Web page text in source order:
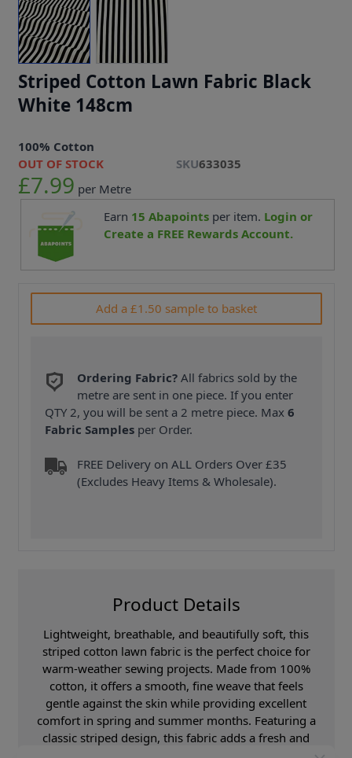
Striped Cotton Lawn Fabric Black
White 148cm
100% Cotton
OUT OF STOCK
SKU633035
£7.99 per Metre
Earn 15 Abapointsper item. Login or
Create a FREE Rewards Account.
Add a £1.50 sample to basket
Ordering Fabric? All fabrics sold by the
metre are sent in one piece. If you enter
QTY 2, you will be sent a 2 metre piece. Max6
Fabric Samples per Order.
FREE Delivery on ALL Orders Over £35
(Excludes Heavy Items & Wholesale).
Product Details
Lightweight, breathable, and beautifully soft, this
striped cotton lawn fabric is the perfect choice for
warm-weather sewing projects. Made from 100%
cotton, it offers a smooth, fine weave that feels
gentle against the skin while providing excellent
comfort in spring and summer months. Featuring a
classic striped design, this fabric adds a fresh and